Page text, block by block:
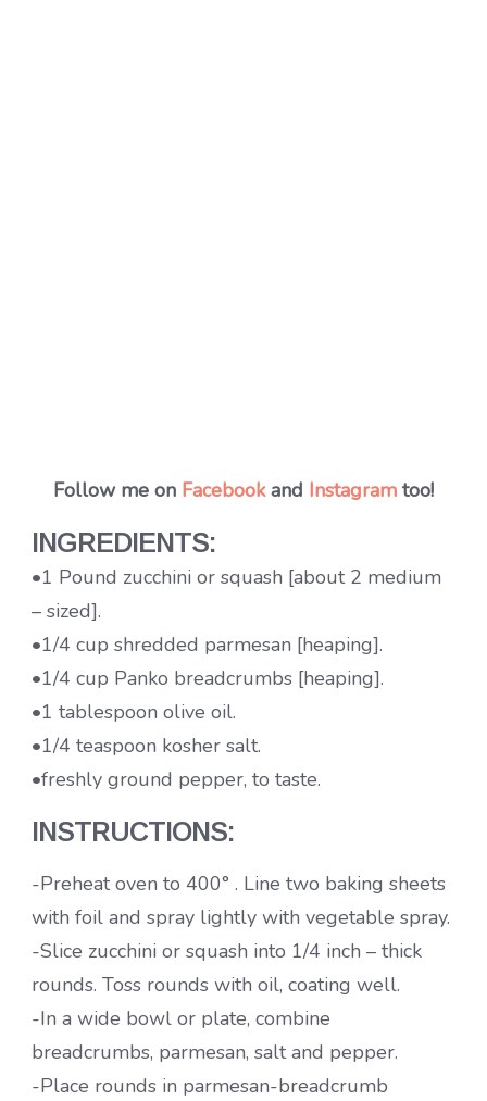
Follow me on Facebookand Instagram too!
INGREDIENTS:
•1 Pound zucchini or squash [about 2 medium
– sized].
•1/4 cup shredded parmesan [heaping].
•1/4 cup Panko breadcrumbs [heaping].
•1 tablespoon olive oil.
•1/4 teaspoon kosher salt.
•freshly ground pepper, to taste.
INSTRUCTIONS:
-Preheat oven to 400° . Line two baking sheets
with foil and spray lightly with vegetable spray.
-Slice zucchini or squash into 1/4 inch – thick
rounds. Toss rounds with oil, coating well.
-In a wide bowl or plate, combine
breadcrumbs, parmesan, salt and pepper.
-Place rounds in parmesan-breadcrumb